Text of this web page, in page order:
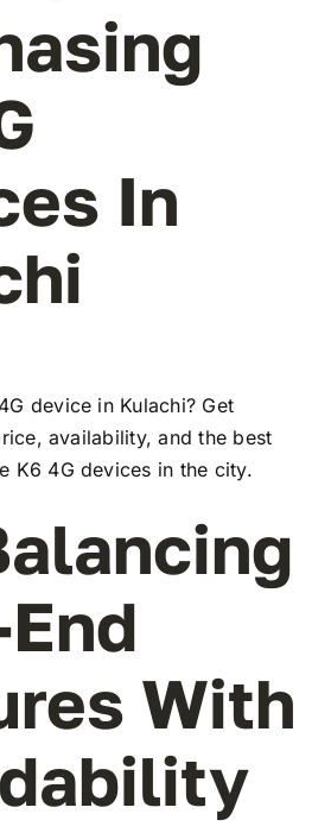
In
device in Kulachi? Get
availability, and the best
K6 4G devices in the city.
With